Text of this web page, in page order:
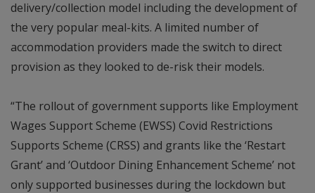
delivery/collection model including the development of
the very popular meal-kits. A limited number of
accommodation providers made the switch to direct
provision as they looked to de-risk their models.
“The rollout of government supports like Employment
Wages Support Scheme (EWSS) Covid Restrictions
Supports Scheme (CRSS) and grants like the ‘Restart
Grant’ and ‘Outdoor Dining Enhancement Scheme’ not
only supported businesses during the lockdown but